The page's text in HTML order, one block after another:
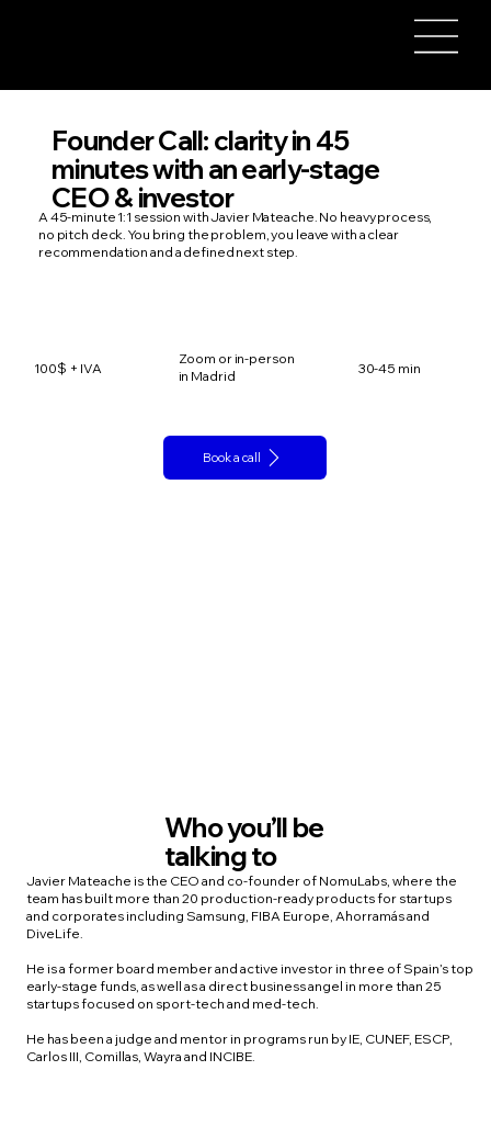
Founder Call: clarity in 45
minutes with an early-stage
CEO & investor
A 45-minute 1:1 session with Javier Mateache. No heavy process,
no pitch deck. You bring the problem, you leave with a clear
recommendation and a defined next step.
100$ + IVA 30-45 min
Zoom or in-person
in Madrid
Book a call
Who you’ll be
talking to
Javier Mateache is the CEO and co-founder of NomuLabs, where the
team has built more than 20 production-ready products for startups
and corporates including Samsung, FIBA Europe, Ahorramás and
DiveLife.
He is a former board member and active investor in three of Spain’s top
early-stage funds, as well as a direct business angel in more than 25
startups focused on sport-tech and med-tech.
He has been a judge and mentor in programs run by IE, CUNEF, ESCP,
Carlos III, Comillas, Wayra and INCIBE.